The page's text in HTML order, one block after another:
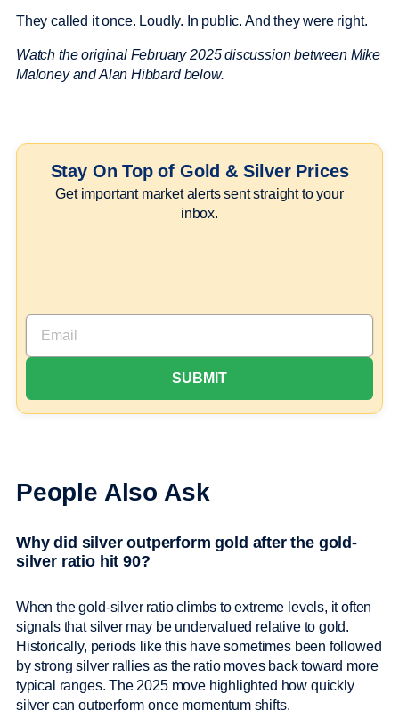
They called it once. Loudly. In public. And they were right.
Watch the original February 2025 discussion between Mike
Maloney and Alan Hibbard below.
Stay On Top of Gold & Silver Prices
Get important market alerts sent straight to your
inbox.
People Also Ask
Why did silver outperform gold after the gold-
silver ratio hit 90?
When the gold-silver ratio climbs to extreme levels, it often
signals that silver may be undervalued relative to gold.
Historically, periods like this have sometimes been followed
by strong silver rallies as the ratio moves back toward more
typical ranges. The 2025 move highlighted how quickly
silver can outperform once momentum shifts.